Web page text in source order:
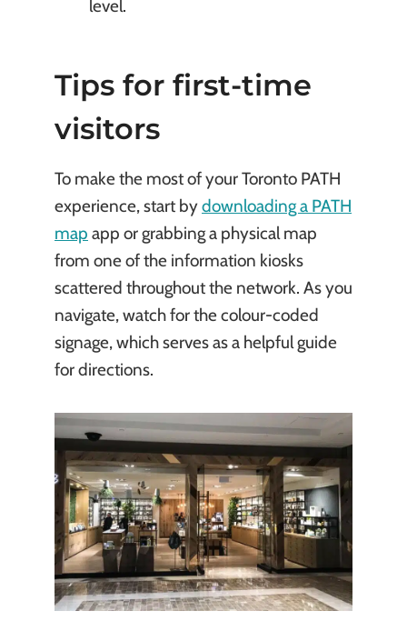
level.
Tips for first-time
visitors
To make the most of your Toronto PATH
experience, start bydownloading a PATH
map app or grabbing a physical map
from one of the information kiosks
scattered throughout the network. As you
navigate, watch for the colour-coded
signage, which serves as a helpful guide
for directions.